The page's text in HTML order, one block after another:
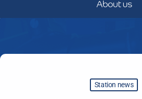
About us
Station news